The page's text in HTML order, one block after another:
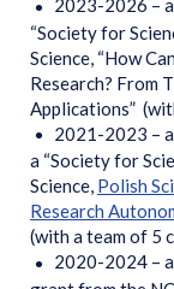
2023-2026 –
“Society for
Science, “How
Research? From
Applications”
2021-2023 –
a “Society for
Science, Polish
Research
(with a team of 5
2020-2024 –